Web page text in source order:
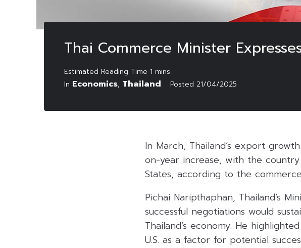
Thai Commerce Minister
In Economics, Thailand Posted 21/04/2025
In March, Thailand’s export
on-year increase, with the
States, according to the
Pichai Naripthaphan, Thailand’s
successful negotiations would
Thailand’s economy. He
U.S. as a factor for potential